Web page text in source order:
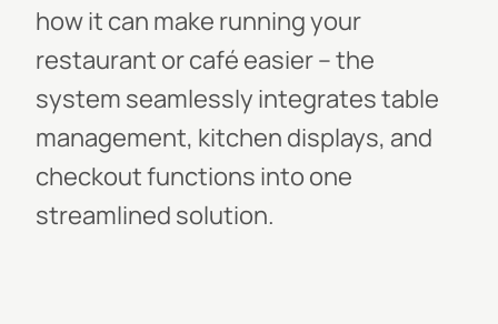
how it can make running your
restaurant or café easier – the
system seamlessly integrates table
management, kitchen displays, and
checkout functions into one
streamlined solution.